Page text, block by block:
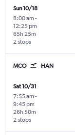
Sun 10/18
8:00 am -
12:25 pm
2 stops
65h 25m
MCO HAN
Sat 10/31
7:55 am -
9:45 pm
2 stops
26h 50m